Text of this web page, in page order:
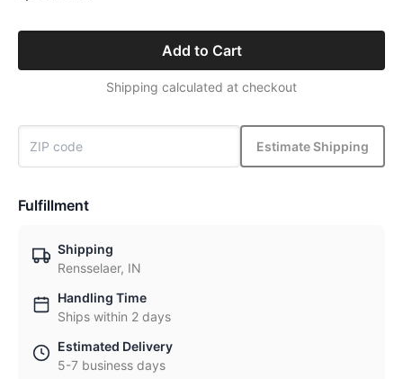
Add to Cart
Shipping calculated at checkout
Estimate Shipping
Fulfillment
Shipping
Rensselaer, IN
Handling Time
Ships within 2 days
Estimated Delivery
5-7 business days